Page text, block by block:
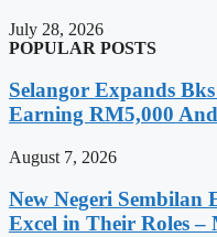
July 28, 2026
POPULAR POSTS
Selangor Expands
Earning RM5,000
August 7, 2026
New Negeri Sembilan
Excel in Their Roles –